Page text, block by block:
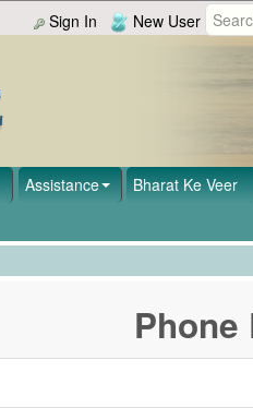
Sign In New User
Assistance Bharat Ke Veer